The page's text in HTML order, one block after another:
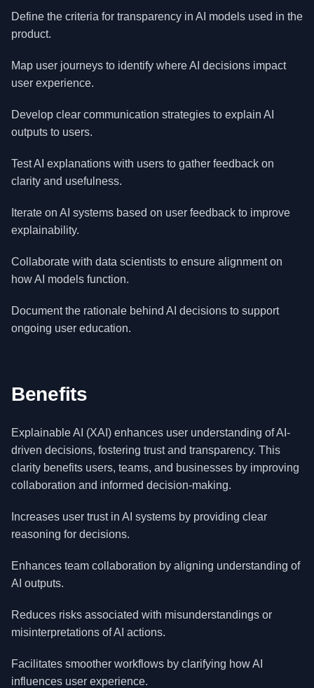
Define the criteria for transparency in AI models used in the
product.
Map user journeys to identify where AI decisions impact
user experience.
Develop clear communication strategies to explain AI
outputs to users.
Test AI explanations with users to gather feedback on
clarity and usefulness.
Iterate on AI systems based on user feedback to improve
explainability.
Collaborate with data scientists to ensure alignment on
how AI models function.
Document the rationale behind AI decisions to support
ongoing user education.
Benefits
Explainable AI (XAI) enhances user understanding of AI-
driven decisions, fostering trust and transparency. This
clarity benefits users, teams, and businesses by improving
collaboration and informed decision-making.
Increases user trust in AI systems by providing clear
reasoning for decisions.
Enhances team collaboration by aligning understanding of
AI outputs.
Reduces risks associated with misunderstandings or
misinterpretations of AI actions.
Facilitates smoother workflows by clarifying how AI
influences user experience.